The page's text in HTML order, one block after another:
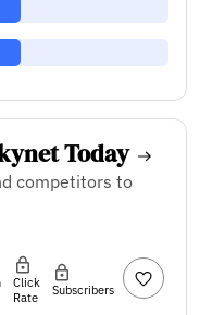
Today
competitors to
Click
Rate
Subscribers